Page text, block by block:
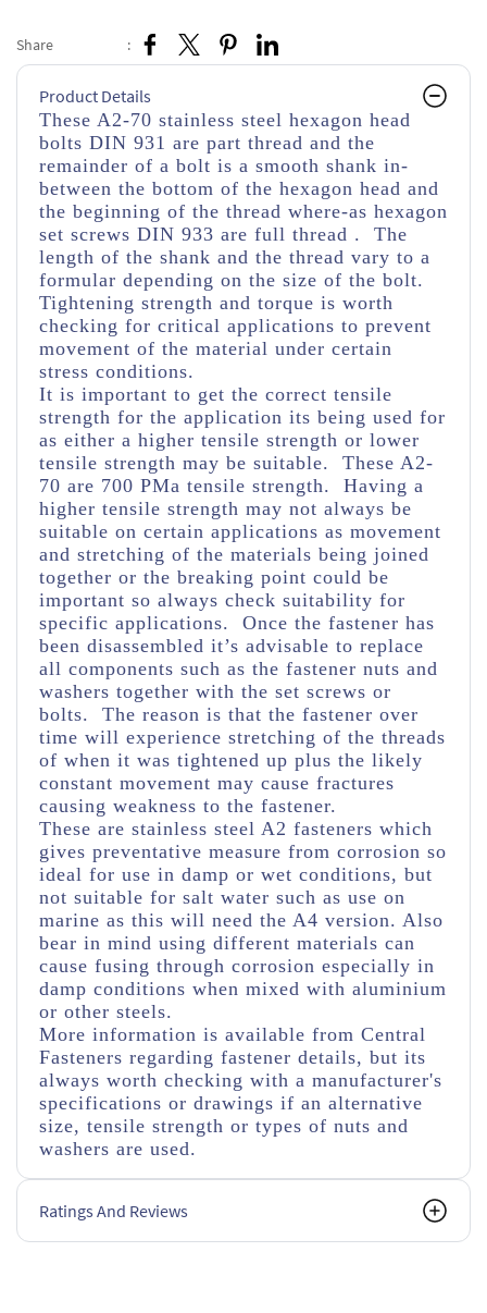
Share :
Product Details
These A2-70 stainless steel hexagon head
bolts DIN 931 are part thread and the
remainder of a bolt is a smooth shank in-
between the bottom of the hexagon head and
the beginning of the thread where-as hexagon
set screws DIN 933 are full thread . The
length of the shank and the thread vary to a
formular depending on the size of the bolt.
Tightening strength and torque is worth
checking for critical applications to prevent
movement of the material under certain
stress conditions.
It is important to get the correct tensile
strength for the application its being used for
as either a higher tensile strength or lower
tensile strength may be suitable. These A2-
70 are 700 PMa tensile strength. Having a
higher tensile strength may not always be
suitable on certain applications as movement
and stretching of the materials being joined
together or the breaking point could be
important so always check suitability for
specific applications. Once the fastener has
been disassembled it’s advisable to replace
all components such as the fastener nuts and
washers together with the set screws or
bolts. The reason is that the fastener over
time will experience stretching of the threads
of when it was tightened up plus the likely
constant movement may cause fractures
causing weakness to the fastener.
These are stainless steel A2 fasteners which
gives preventative measure from corrosion so
ideal for use in damp or wet conditions, but
not suitable for salt water such as use on
marine as this will need the A4 version. Also
bear in mind using different materials can
cause fusing through corrosion especially in
damp conditions when mixed with aluminium
or other steels.
More information is available from Central
Fasteners regarding fastener details, but its
always worth checking with a manufacturer's
specifications or drawings if an alternative
size, tensile strength or types of nuts and
washers are used.
Ratings And Reviews